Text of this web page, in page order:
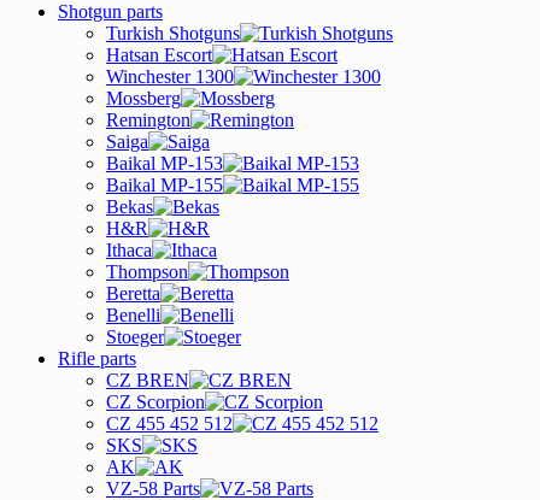
Shotgun parts
Turkish Shotguns
Hatsan Escort
Winchester 1300
Mossberg
Remington
Saiga
Baikal MP-153
Baikal MP-155
Bekas
H&R
Ithaca
Thompson
Beretta
Benelli
Stoeger
Rifle parts
CZ BREN
CZ Scorpion
CZ 455 452 512
SKS
AK
VZ-58 Parts